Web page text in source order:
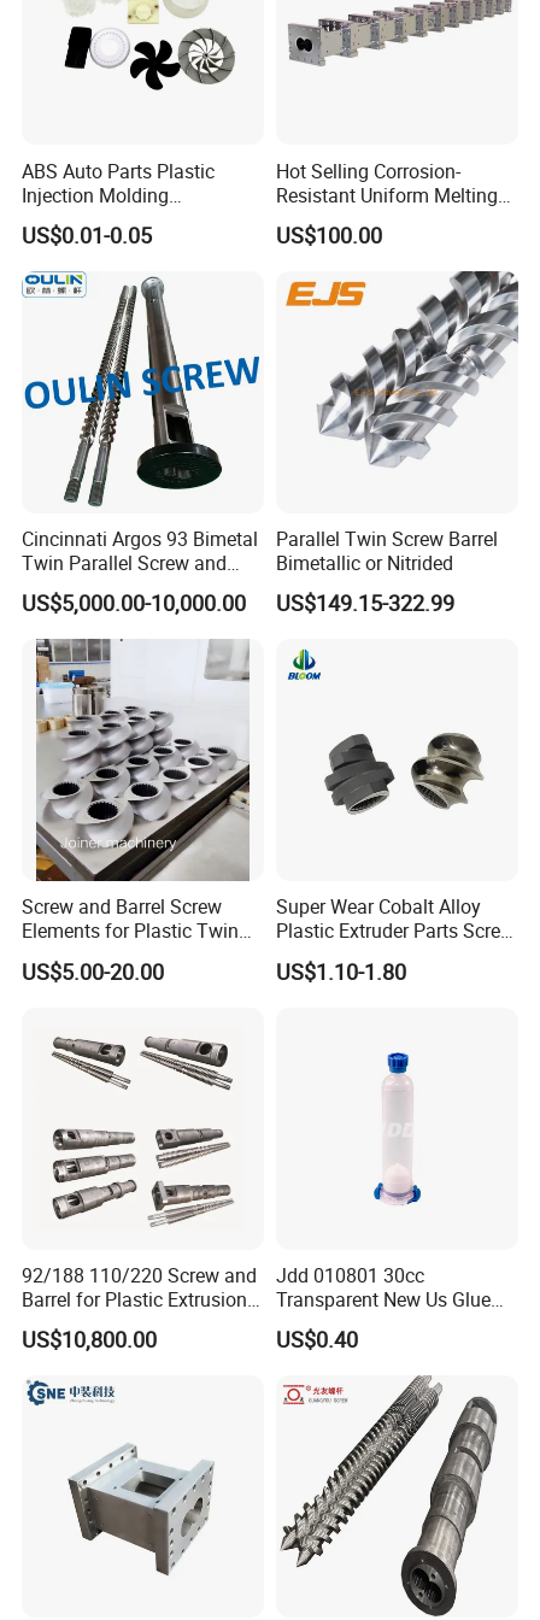
ABS Auto Parts Plastic
Injection Molding
Processing Injection Molded
Service Plastic
Housing/Cover/Case/Insert
/Shell
US$0.01-0.05
Hot Selling Corrosion-
Resistant Uniform Melting
Extrusion Extruder Screw
Barrel for Packaging
US$100.00
Cincinnati Argos 93 Bimetal
Twin Parallel Screw and
Barrel for PVC Pipe
US$5,000.00-10,000.00
Parallel Twin Screw Barrel
Bimetallic or Nitrided
US$149.15-322.99
Screw and Barrel Screw
Elements for Plastic Twin
Screw Extruder
US$5.00-20.00
Super Wear Cobalt Alloy
Plastic Extruder Parts Screw
Element for Extruder
US$1.10-1.80
92/188 110/220 Screw and
Barrel for Plastic Extrusion
Machine Spc Flooring
Extruder Spare Parts
US$10,800.00
Jdd 010801 30cc
Transparent New Us Glue
Dispenser Syringe Barrels
30ml Glue Tube with Piston
Cap Pneumatic Dispensing
Syringe Cartridges
US$0.40